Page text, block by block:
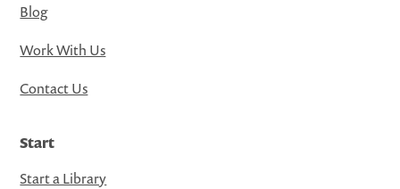
Blog
Work With Us
Contact Us
Start
Start a Library